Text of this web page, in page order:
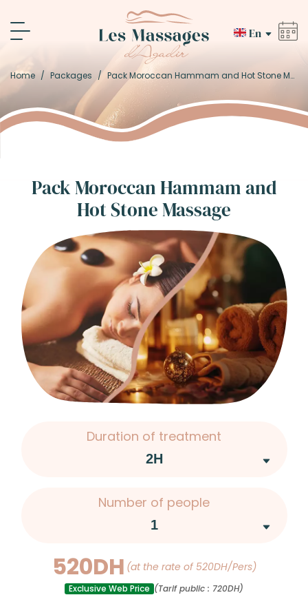
En
Home / Packages / Pack Moroccan Hammam and Hot Stone Massage
Pack Moroccan Hammam and
Hot Stone Massage
Duration of treatment
Number of people
520DH (at the rate of 520DH/Pers)
Exclusive Web Price (Tarif public : 720DH)